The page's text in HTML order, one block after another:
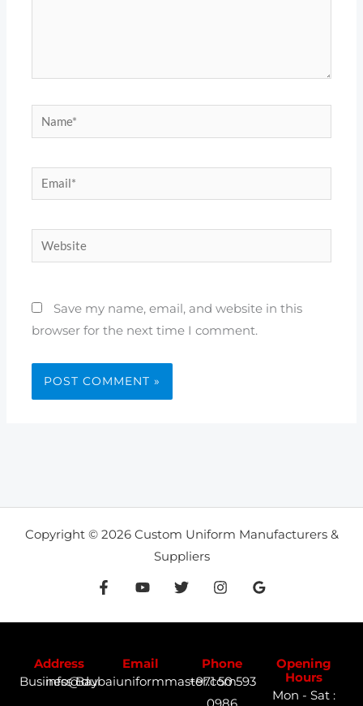
Name*
Email*
Website
Save my name, email, and website in this
browser for the next time I comment.
Copyright © 2026 Custom Uniform Manufacturers &
Suppliers
Address
Business Bay
Email
info@dubaiuniformmaster.com
Phone
+971 50 593
Opening
Hours
Mon - Sat :